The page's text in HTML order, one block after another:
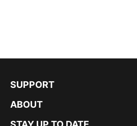
SUPPORT
ABOUT